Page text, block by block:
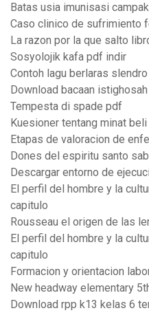
Batas usia imunisasi
Caso clinico de sufrimiento
La razon por la que salto
Sosyolojik kafa pdf indir
Contoh lagu berlaras slendro
Download bacaan
Tempesta di spade pdf
Kuesioner tentang minat
Etapas de valoracion de
Dones del espiritu santo
Descargar entorno de
El perfil del hombre y la
capitulo
Rousseau el origen de las
El perfil del hombre y la
capitulo
Formacion y orientacion
New headway elementary
Download rpp k13 kelas 6